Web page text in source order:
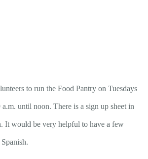
to run the Food Pantry on Tuesdays
until noon. There is a sign up sheet in
It would be very helpful to have a few